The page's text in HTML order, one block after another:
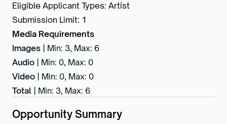
Eligible Applicant Types: Artist
Submission Limit: 1
Media Requirements
Images
Min: 3, Max: 6
Audio
Min: 0, Max: 0
Video
Min: 0, Max: 0
Total
Min: 3, Max: 6
Opportunity Summary